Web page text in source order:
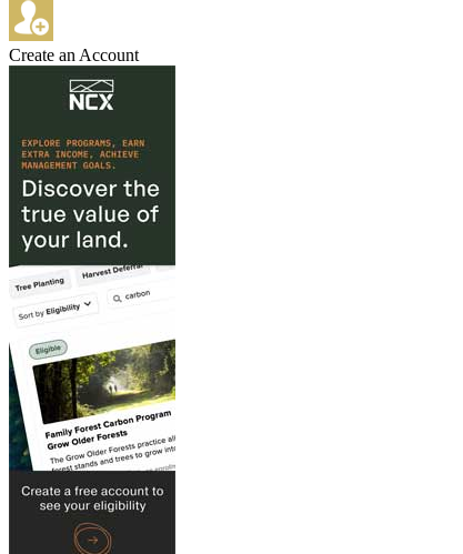
Create an Account